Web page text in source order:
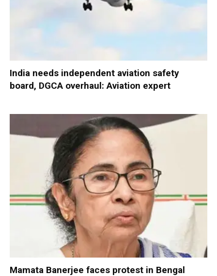
India needs independent aviation safety
board, DGCA overhaul: Aviation expert
Mamata Banerjee faces protest in Bengal